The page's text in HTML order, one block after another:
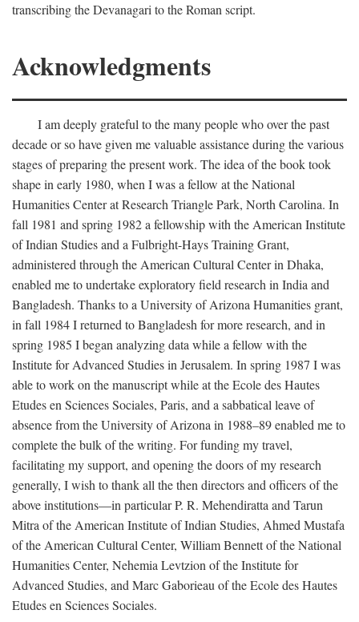
transcribing the Devanagari to the Roman script.
Acknowledgments
I am deeply grateful to the many people who over the past
decade or so have given me valuable assistance during the various
stages of preparing the present work. The idea of the book took
shape in early 1980, when I was a fellow at the National
Humanities Center at Research Triangle Park, North Carolina. In
fall 1981 and spring 1982 a fellowship with the American Institute
of Indian Studies and a Fulbright-Hays Training Grant,
administered through the American Cultural Center in Dhaka,
enabled me to undertake exploratory field research in India and
Bangladesh. Thanks to a University of Arizona Humanities grant,
in fall 1984 I returned to Bangladesh for more research, and in
spring 1985 I began analyzing data while a fellow with the
Institute for Advanced Studies in Jerusalem. In spring 1987 I was
able to work on the manuscript while at the Ecole des Hautes
Etudes en Sciences Sociales, Paris, and a sabbatical leave of
absence from the University of Arizona in 1988–89 enabled me to
complete the bulk of the writing. For funding my travel,
facilitating my support, and opening the doors of my research
generally, I wish to thank all the then directors and officers of the
above institutions—in particular P. R. Mehendiratta and Tarun
Mitra of the American Institute of Indian Studies, Ahmed Mustafa
of the American Cultural Center, William Bennett of the National
Humanities Center, Nehemia Levtzion of the Institute for
Advanced Studies, and Marc Gaborieau of the Ecole des Hautes
Etudes en Sciences Sociales.